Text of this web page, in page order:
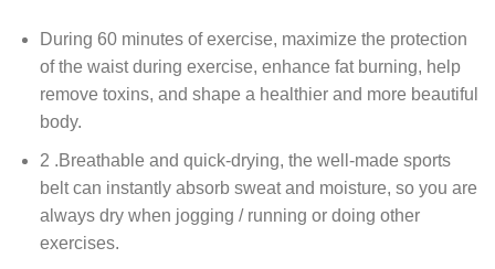
During 60 minutes of exercise, maximize the protection
of the waist during exercise, enhance fat burning, help
remove toxins, and shape a healthier and more beautiful
body.
2 .Breathable and quick-drying, the well-made sports
belt can instantly absorb sweat and moisture, so you are
always dry when jogging / running or doing other
exercises.